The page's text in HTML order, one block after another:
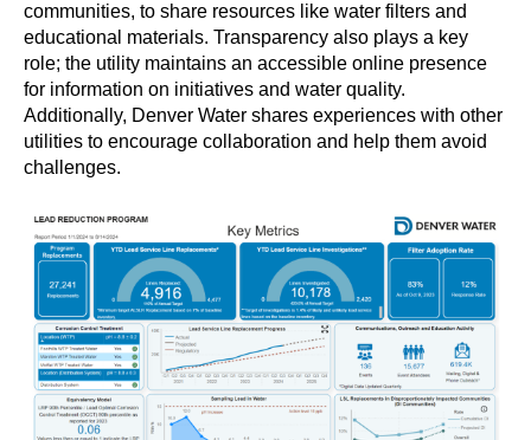
communities, to share resources like water filters and
educational materials. Transparency also plays a key
role; the utility maintains an accessible online presence
for information on initiatives and water quality.
Additionally, Denver Water shares experiences with other
utilities to encourage collaboration and help them avoid
challenges.